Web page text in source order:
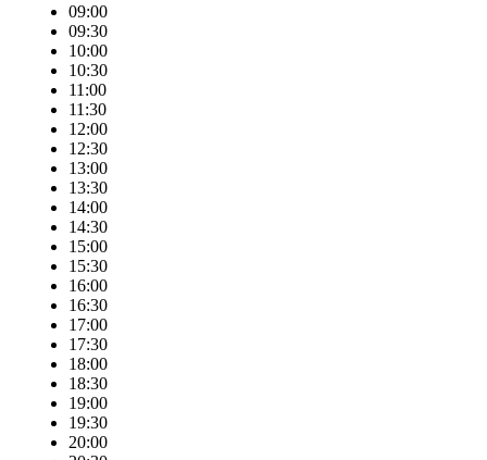
09:00
09:30
10:00
10:30
11:00
11:30
12:00
12:30
13:00
13:30
14:00
14:30
15:00
15:30
16:00
16:30
17:00
17:30
18:00
18:30
19:00
19:30
20:00